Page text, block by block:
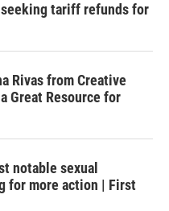
tariff refunds for
Rivas from Creative
Great Resource for
notable sexual
for more action | First